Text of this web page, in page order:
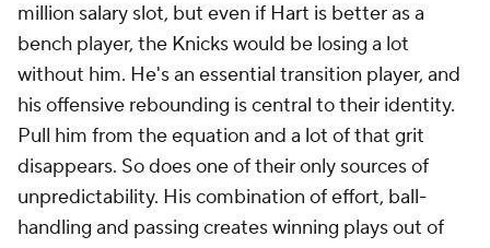
million salary slot, but even if Hart is better as a
bench player, the Knicks would be losing a lot
without him. He's an essential transition player, and
his offensive rebounding is central to their identity.
Pull him from the equation and a lot of that grit
disappears. So does one of their only sources of
unpredictability. His combination of effort, ball-
handling and passing creates winning plays out of